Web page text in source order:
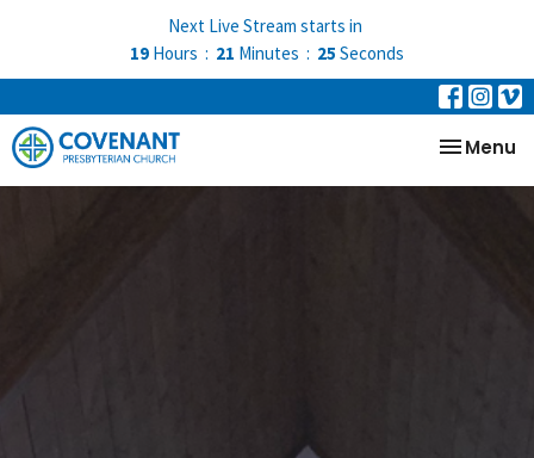
Next Live Stream starts in
19 Hours 21 Minutes 24 Seconds
Toggle
Menu